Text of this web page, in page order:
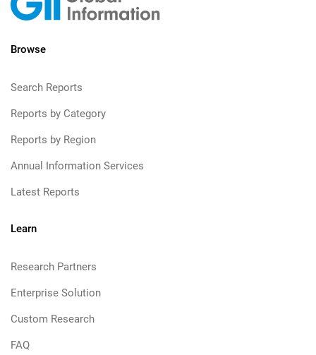
Browse
Search Reports
Reports by Category
Reports by Region
Annual Information Services
Latest Reports
Learn
Research Partners
Enterprise Solution
Custom Research
FAQ